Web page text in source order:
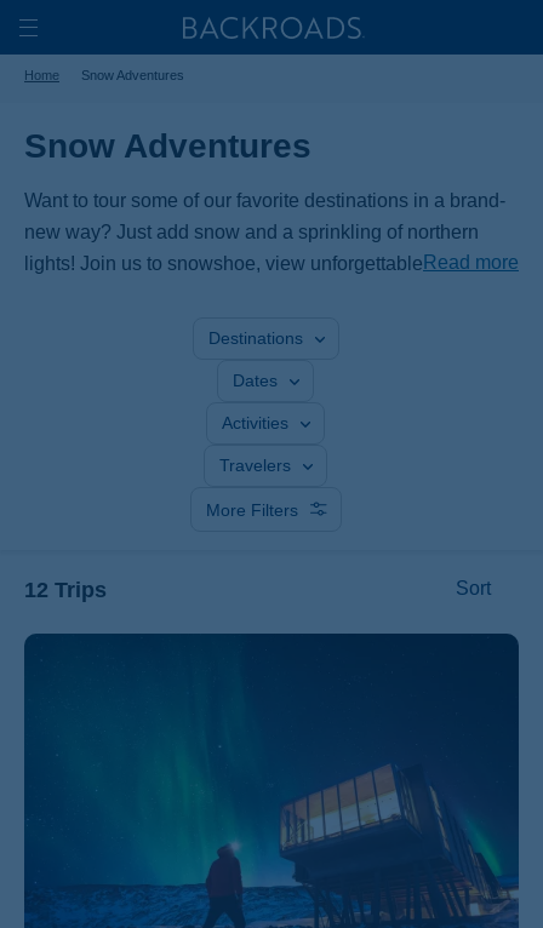
Skip
to
main
Toggle
Nav
Home
Home Snow Adventures
Snow Adventures
Want to tour some of our favorite destinations in a brand-
new way? Just add snow and a sprinkling of northern
lights! Join us to snowshoe, view unforgettable wildlife on
Read more
Destinations
Dates
Activities
Travelers
More Filters
12 Trips Sort